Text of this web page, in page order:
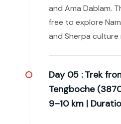
and Ama Dablam.
free to explore
and Sherpa culture
Day 05 : Trek
Tengboche
9–10 km |